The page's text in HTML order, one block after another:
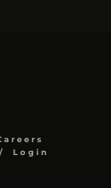
Login